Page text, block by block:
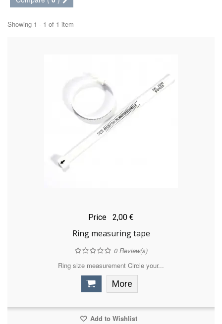
Showing 1 - 1 of 1 item
Price 2,00 €
Ring measuring tape
0Review(s)
Ring size measurement Circle your...
More
Add to Wishlist